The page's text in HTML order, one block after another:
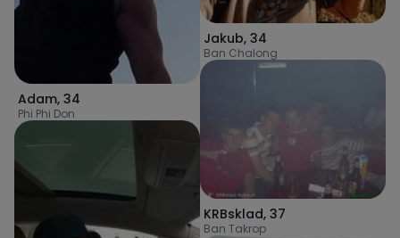
Adam, 34
Phi Phi Don
Jakub, 34
Ban Chalong
KRBsklad, 37
Ban Takrop